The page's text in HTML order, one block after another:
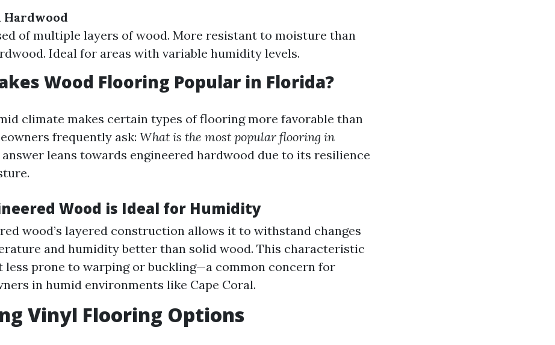
Hardwood
of multiple layers of wood. More resistant to moisture than
Ideal for areas with variable humidity levels.
Wood Flooring Popular in Florida?
climate makes certain types of flooring more favorable than
frequently ask: What is the most popular flooring in
answer leans towards engineered hardwood due to its resilience
Wood is Ideal for Humidity
wood’s layered construction allows it to withstand changes
and humidity better than solid wood. This characteristic
less prone to warping or buckling—a common concern for
in humid environments like Cape Coral.
Vinyl Flooring Options